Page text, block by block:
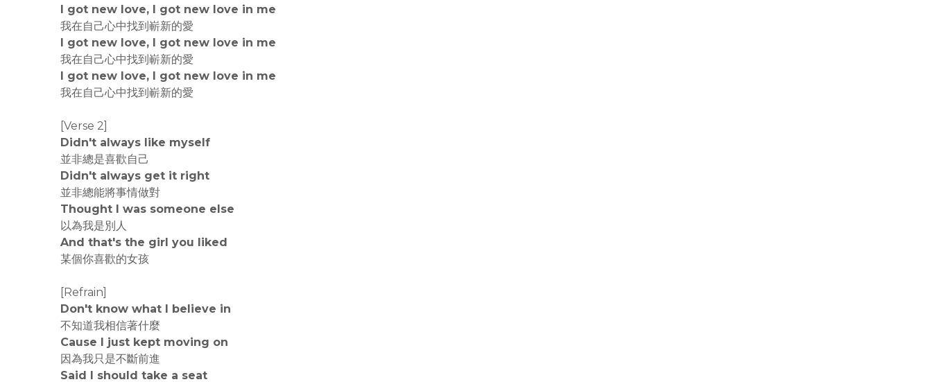
I got new love, I got new love in me
我在自己心中找到嶄新的愛
I got new love, I got new love in me
我在自己心中找到嶄新的愛
I got new love, I got new love in me
我在自己心中找到嶄新的愛
[Verse 2]
Didn't always like myself
並非總是喜歡自己
Didn't always get it right
並非總能將事情做對
Thought I was someone else
以為我是別人
And that's the girl you liked
某個你喜歡的女孩
[Refrain]
Don't know what I believe in
不知道我相信著什麼
Cause I just kept moving on
因為我只是不斷前進
Said I should take a seat